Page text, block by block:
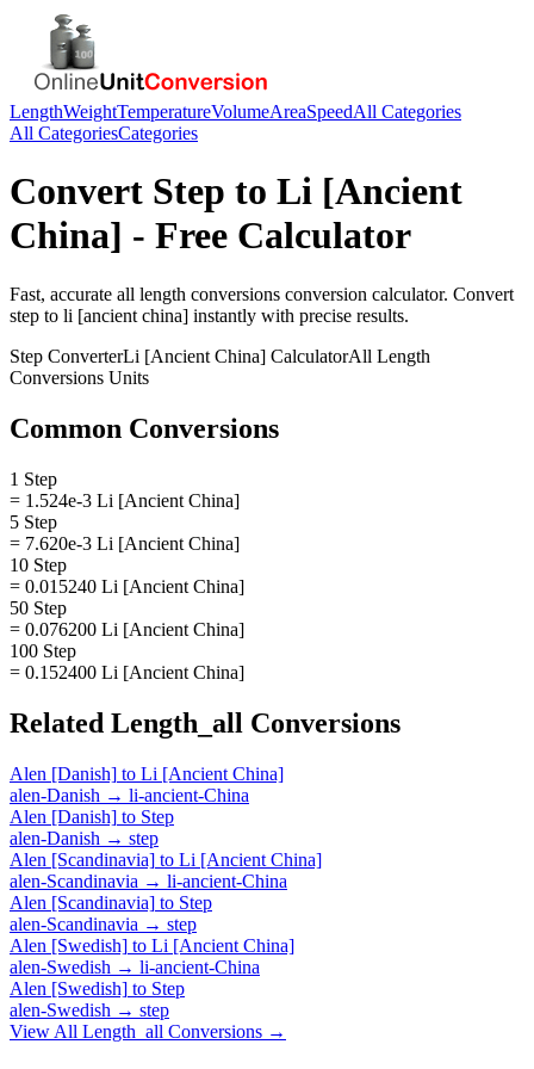
LengthWeightTemperatureVolumeAreaSpeedAll Categories
All CategoriesCategories
Convert Step to Li [Ancient
China] - Free Calculator
Fast, accurate all length conversions conversion calculator. Convert
step to li [ancient china] instantly with precise results.
Step ConverterLi [Ancient China] CalculatorAll Length
Conversions Units
Common Conversions
1 Step
= 1.524e-3 Li [Ancient China]
5 Step
= 7.620e-3 Li [Ancient China]
10 Step
= 0.015240 Li [Ancient China]
50 Step
= 0.076200 Li [Ancient China]
100 Step
= 0.152400 Li [Ancient China]
Related Length_all Conversions
Alen [Danish] to Li [Ancient China]
alen-Danish → li-ancient-China
Alen [Danish] to Step
alen-Danish → step
Alen [Scandinavia] to Li [Ancient China]
alen-Scandinavia → li-ancient-China
Alen [Scandinavia] to Step
alen-Scandinavia → step
Alen [Swedish] to Li [Ancient China]
alen-Swedish → li-ancient-China
Alen [Swedish] to Step
alen-Swedish → step
View All Length_all Conversions →